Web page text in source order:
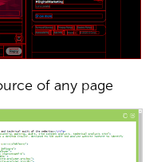
of any page